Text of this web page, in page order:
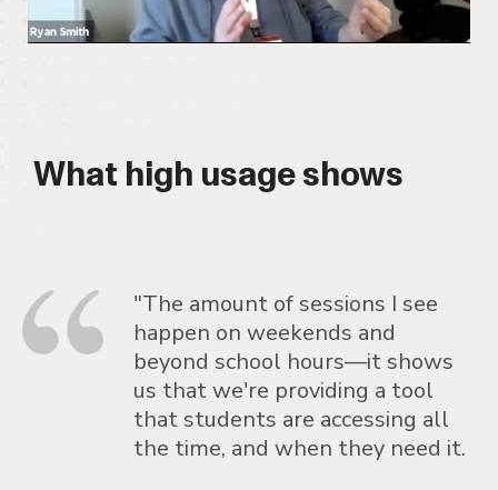
What high usage shows
"The amount of sessions I see
happen on weekends and
beyond school hours—it shows
us that we're providing a tool
that students are accessing all
the time, and when they need it.